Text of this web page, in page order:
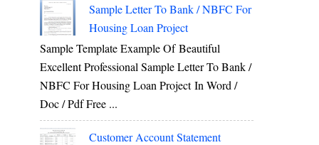
Sample Letter To Bank / NBFC For
Housing Loan Project
Sample Template Example Of Beautiful
Excellent Professional Sample Letter To Bank /
NBFC For Housing Loan Project In Word /
Doc / Pdf Free ...
Customer Account Statement